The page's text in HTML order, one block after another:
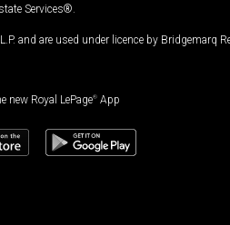
Services®.
and are used under licence by Bridgemarq
new Royal LePage® App